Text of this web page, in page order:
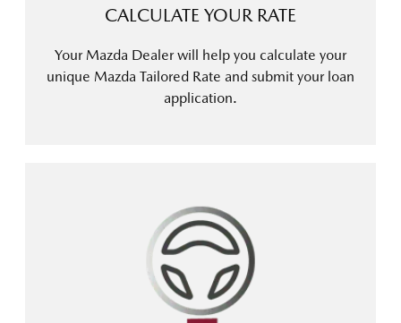
CALCULATE YOUR RATE
Your Mazda Dealer will help you calculate your
unique Mazda Tailored Rate and submit your loan
application.